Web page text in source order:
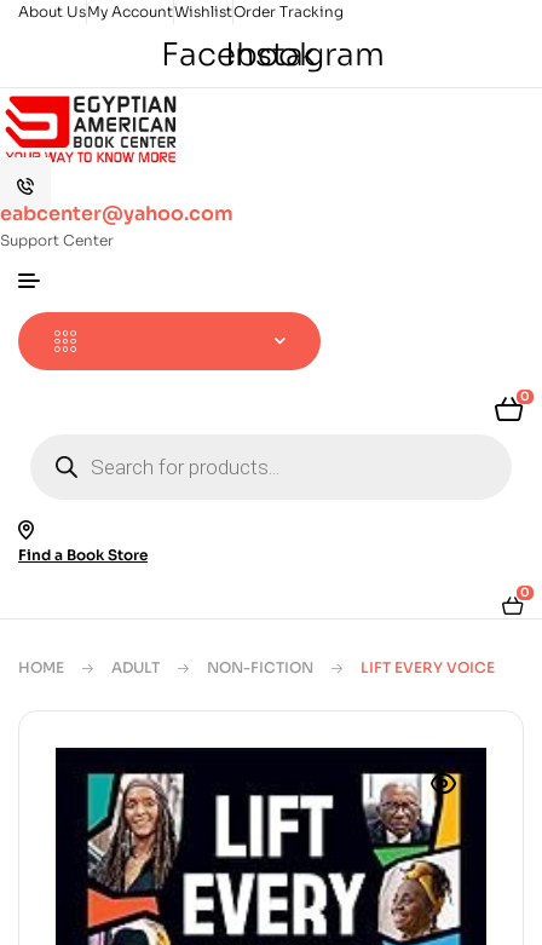
About UsMy AccountWishlistOrder Tracking
Facebook
Instagram
eabcenter@yahoo.com
Support Center
0
search
Find a Book Store
0
HOME ADULT NON-FICTION LIFT EVERY VOICE